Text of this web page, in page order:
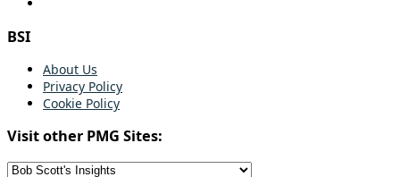
BSI
About Us
Privacy Policy
Cookie Policy
Visit other PMG Sites: